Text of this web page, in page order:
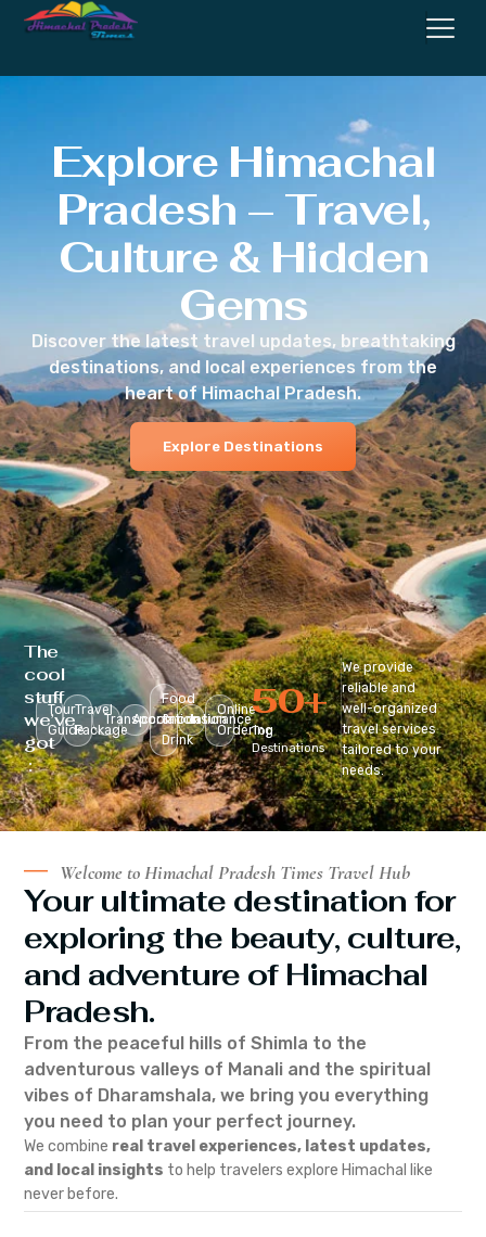
Explore Himachal
Pradesh – Travel,
Culture & Hidden
Gems
Discover the latest travel updates, breathtaking
destinations, and local experiences from the
heart of Himachal Pradesh.
Explore Destinations
The
cool
stuff
we’ve
got
:
Tour
Guide
Travel
Package
Transportation
Accomodation
Food
&
Drink
Insurance
Online
Ordering
Top
Destinations
50+
We provide
reliable and
well-organized
travel services
tailored to your
needs.
Welcome to Himachal Pradesh Times Travel Hub
Your ultimate destination for
exploring the beauty, culture,
and adventure of Himachal
Pradesh.
From the peaceful hills of Shimla to the
adventurous valleys of Manali and the spiritual
vibes of Dharamshala, we bring you everything
you need to plan your perfect journey.
We combine real travel experiences, latest updates,
and local insights to help travelers explore Himachal like
never before.